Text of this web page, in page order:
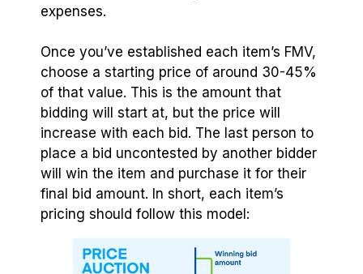
expenses.
Once you’ve established each item’s FMV,
choose a starting price of around 30-45%
of that value. This is the amount that
bidding will start at, but the price will
increase with each bid. The last person to
place a bid uncontested by another bidder
will win the item and purchase it for their
final bid amount. In short, each item’s
pricing should follow this model: